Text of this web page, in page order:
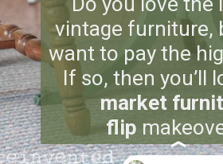
vintage furniture,
want to pay the
If so, then you’ll
market
flip